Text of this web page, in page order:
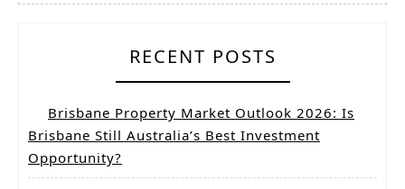
RECENT POSTS
Brisbane Property Market Outlook 2026: Is
Brisbane Still Australia’s Best Investment
Opportunity?